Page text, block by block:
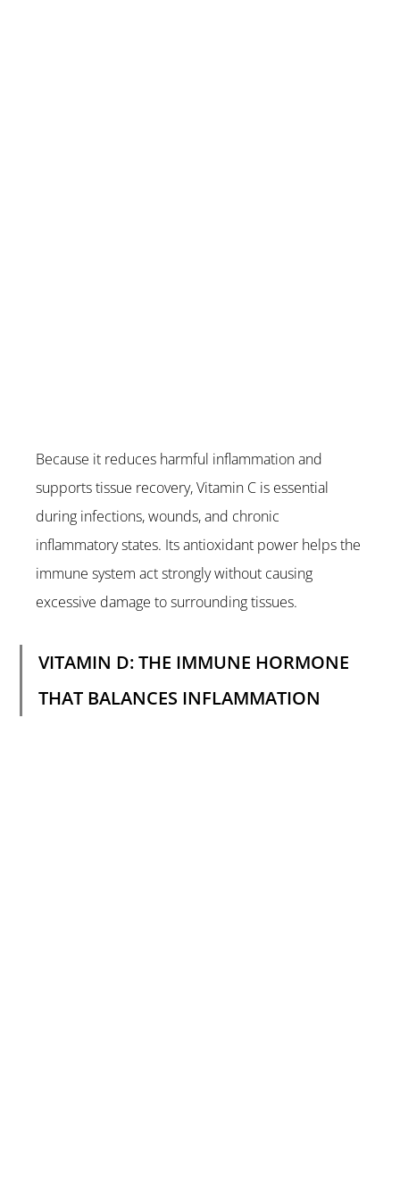
Because it reduces harmful inflammation and
supports tissue recovery, Vitamin C is essential
during infections, wounds, and chronic
inflammatory states. Its antioxidant power helps the
immune system act strongly without causing
excessive damage to surrounding tissues.
VITAMIN D: THE IMMUNE HORMONE
THAT BALANCES INFLAMMATION